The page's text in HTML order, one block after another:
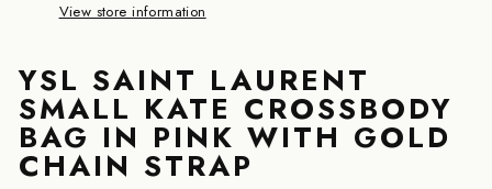
View store information
YSL SAINT LAURENT
SMALL KATE CROSSBODY
BAG IN PINK WITH GOLD
CHAIN STRAP